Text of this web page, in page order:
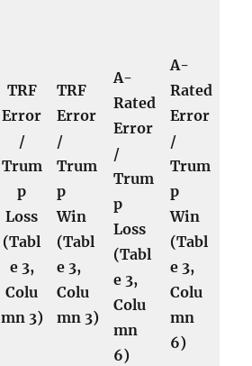
TRF
Error
/
Trum
p
Loss
(Tabl
e 3,
Colu
mn 3)
TRF
Error
/
Trum
p
Win
(Tabl
e 3,
Colu
mn 3)
A-
Rated
Error
/
Trum
p
Loss
(Tabl
e 3,
Colu
mn
6)
A-
Rated
Error
/
Trum
p
Win
(Tabl
e 3,
Colu
mn
6)